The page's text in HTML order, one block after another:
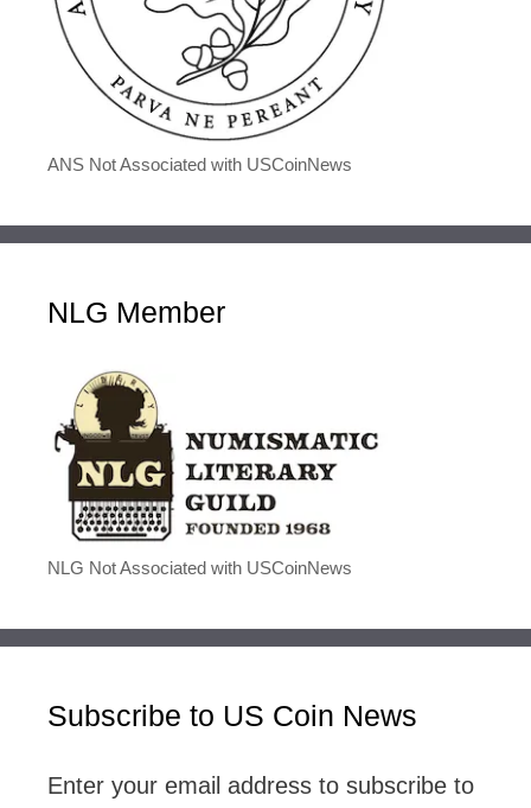
ANS Not Associated with USCoinNews
NLG Member
NLG Not Associated with USCoinNews
Subscribe to US Coin News
Enter your email address to subscribe to